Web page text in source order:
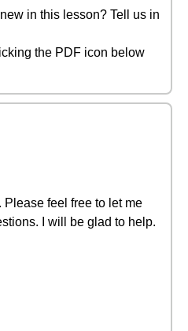
in this lesson? Tell us in
the PDF icon below
feel free to let me
I will be glad to help.